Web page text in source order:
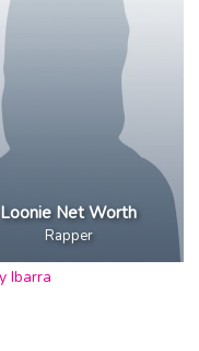
Loonie Net Worth
Rapper